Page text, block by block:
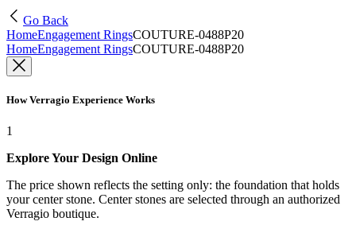
Go Back
HomeEngagement RingsCOUTURE-0488P20
HomeEngagement RingsCOUTURE-0488P20
How Verragio Experience Works
1
Explore Your Design Online
The price shown reflects the setting only: the foundation that holds
your center stone. Center stones are selected through an authorized
Verragio boutique.